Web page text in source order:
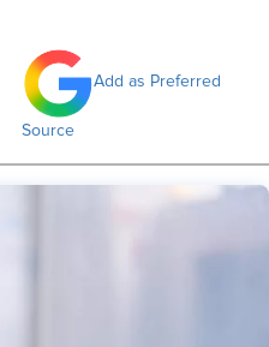
Add as Preferred
Source